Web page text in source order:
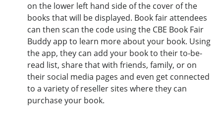
on the lower left hand side of the cover of the
books that will be displayed. Book fair attendees
can then scan the code using the CBE Book Fair
Buddy app to learn more about your book. Using
the app, they can add your book to their to-be-
read list, share that with friends, family, or on
their social media pages and even get connected
to a variety of reseller sites where they can
purchase your book.